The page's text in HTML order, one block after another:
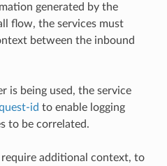
generated by the
flow, the services must
between the inbound
is being used, the service
id to enable logging
to be correlated.
additional context, to